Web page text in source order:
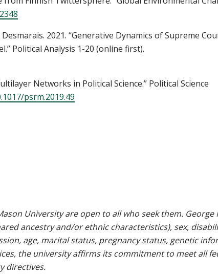
2021. “Generative Dynamics of Supreme
Political Analysis 1-20 (online first).
Networks in Political Science.” Political Science
psrm.2019.49
University are open to all who seek them.
ancestry and/or ethnic characteristics), sex,
age, marital status, pregnancy status, genetic
the university affirms its commitment to meet all
directives.